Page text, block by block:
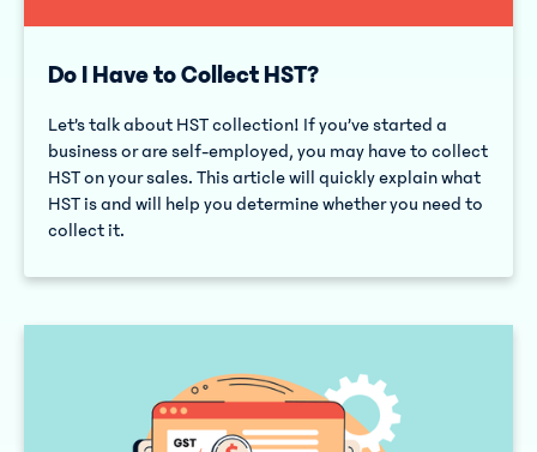
Do I Have to Collect HST?
Let’s talk about HST collection! If you’ve started a
business or are self-employed, you may have to collect
HST on your sales. This article will quickly explain what
HST is and will help you determine whether you need to
collect it.